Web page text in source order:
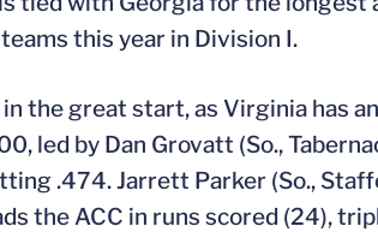
this year in Division I.
the great start, as Virginia has
led by Dan Grovatt (So.,
.474. Jarrett Parker (So.,
the ACC in runs scored (24),